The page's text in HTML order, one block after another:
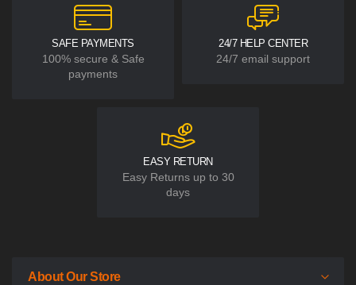
SAFE PAYMENTS
100% secure & Safe
payments
24/7 HELP CENTER
24/7 email support
EASY RETURN
Easy Returns up to 30
days
About Our Store